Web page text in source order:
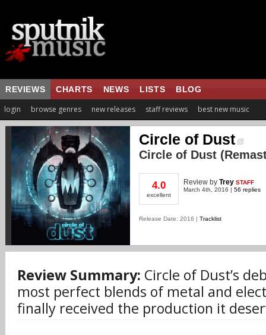
REVIEWS CHARTS NEWS LISTS BLOG
login browse genres new releases staff reviews best new music
Circle of Dust
Circle of Dust
4.0
excellent
Review by Trey STAFF
March 4th, 2016 | 56 replies
Release Date: 2016 | Tracklist
Review Summary: Circle of Dust’s
most perfect blends of metal and
finally received the production it